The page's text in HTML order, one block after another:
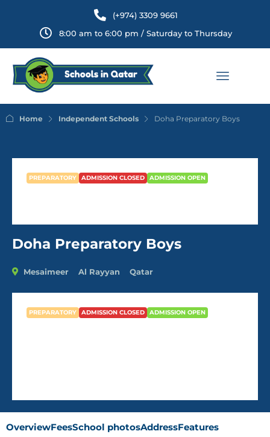
(+974) 3309 9661
8:00 am to 6:00 pm / Saturday to Thursday
Home Independent Schools Doha Preparatory Boys
PREPARATORY ADMISSION CLOSED ADMISSION OPEN
Doha Preparatory Boys
Mesaimeer Al Rayyan Qatar
PREPARATORY ADMISSION CLOSED ADMISSION OPEN
OverviewFeesSchool photosAddressFeatures